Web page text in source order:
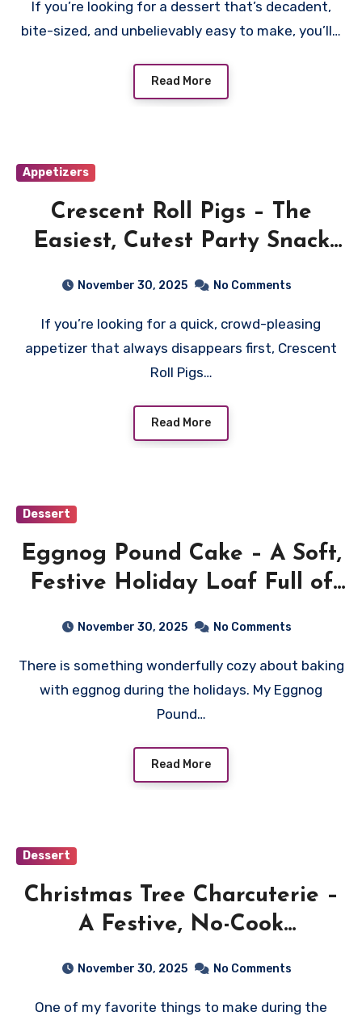
If you’re looking for a dessert that’s decadent,
bite-sized, and unbelievably easy to make, you’ll…
Read More
Appetizers
Crescent Roll Pigs – The
Easiest, Cutest Party Snack
November 30, 2025 No Comments
If you’re looking for a quick, crowd-pleasing
appetizer that always disappears first, Crescent
Roll Pigs…
Read More
Dessert
Eggnog Pound Cake – A Soft,
Festive Holiday Loaf Full of
November 30, 2025 No Comments
There is something wonderfully cozy about baking
with eggnog during the holidays. My Eggnog
Pound…
Read More
Dessert
Christmas Tree Charcuterie –
A Festive, No-Cook
November 30, 2025 No Comments
One of my favorite things to make during the